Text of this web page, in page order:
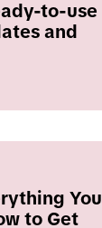
to-use
and
You
to Get